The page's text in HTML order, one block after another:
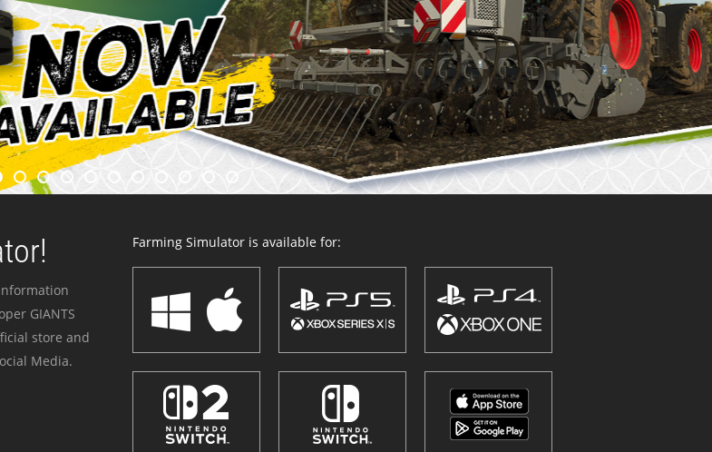
GIANTS
store and
Media.
Farming Simulator is available for: